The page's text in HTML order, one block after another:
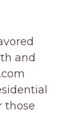
and
those